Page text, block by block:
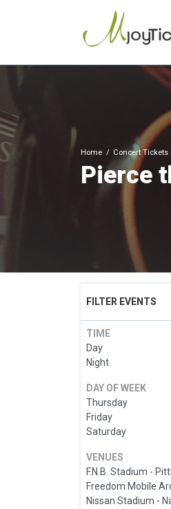
Home Concert Tickets
Pierce
FILTER EVENTS
TIME
Day
Night
DAY OF WEEK
Thursday
Friday
Saturday
VENUES
F.N.B. Stadium -
Freedom Mobile
Nissan Stadium -